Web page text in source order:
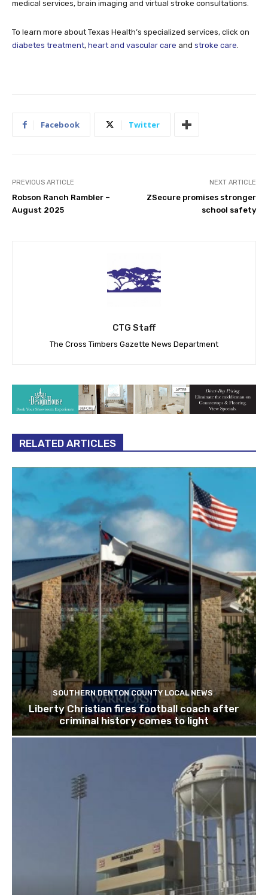
medical services, brain imaging and virtual stroke consultations.
To learn more about Texas Health’s specialized services, click on
diabetes treatment, heart and vascular care and stroke care.
Facebook Twitter
PREVIOUS ARTICLE
Robson Ranch Rambler –
August 2025
NEXT ARTICLE
ZSecure promises stronger
school safety
CTG Staff
The Cross Timbers Gazette News Department
RELATED ARTICLES
SOUTHERN DENTON COUNTY LOCAL NEWS
Liberty Christian fires football coach after
criminal history comes to light